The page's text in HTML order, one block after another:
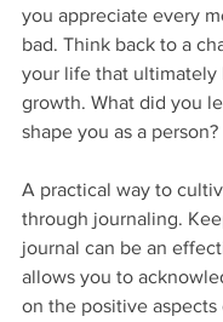
you appreciate every
bad. Think back to a
your life that ultimately
growth. What did you
shape you as a person?
A practical way to
through journaling.
journal can be an
allows you to
on the positive aspects